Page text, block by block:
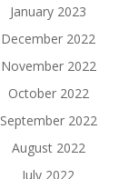
January 2023
December 2022
November 2022
October 2022
September 2022
August 2022
July 2022